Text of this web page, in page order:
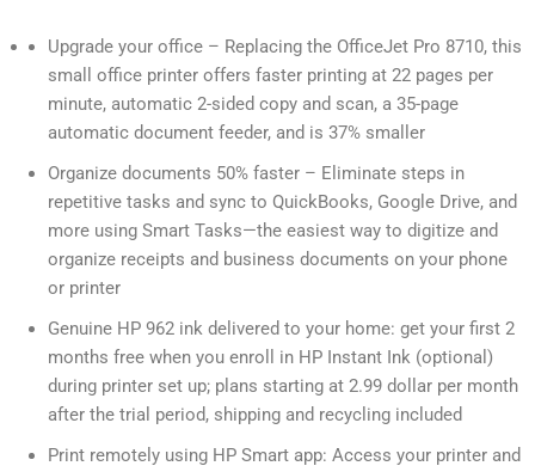
Upgrade your office – Replacing the OfficeJet Pro 8710, this
small office printer offers faster printing at 22 pages per
minute, automatic 2-sided copy and scan, a 35-page
automatic document feeder, and is 37% smaller
Organize documents 50% faster – Eliminate steps in
repetitive tasks and sync to QuickBooks, Google Drive, and
more using Smart Tasks—the easiest way to digitize and
organize receipts and business documents on your phone
or printer
Genuine HP 962 ink delivered to your home: get your first 2
months free when you enroll in HP Instant Ink (optional)
during printer set up; plans starting at 2.99 dollar per month
after the trial period, shipping and recycling included
Print remotely using HP Smart app: Access your printer and